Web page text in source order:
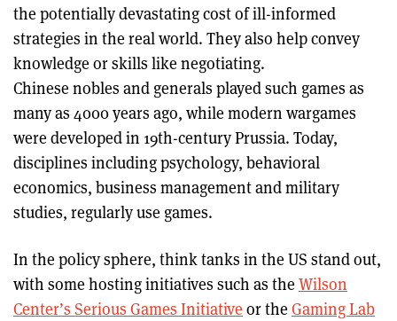
the potentially devastating cost of ill-informed
strategies in the real world. They also help convey
knowledge or skills like negotiating.
Chinese nobles and generals played such games as
many as 4000 years ago, while modern wargames
were developed in 19th-century Prussia. Today,
disciplines including psychology, behavioral
economics, business management and military
studies, regularly use games.
In the policy sphere, think tanks in the US stand out,
with some hosting initiatives such as the Wilson
Center’s Serious Games Initiative or the Gaming Lab